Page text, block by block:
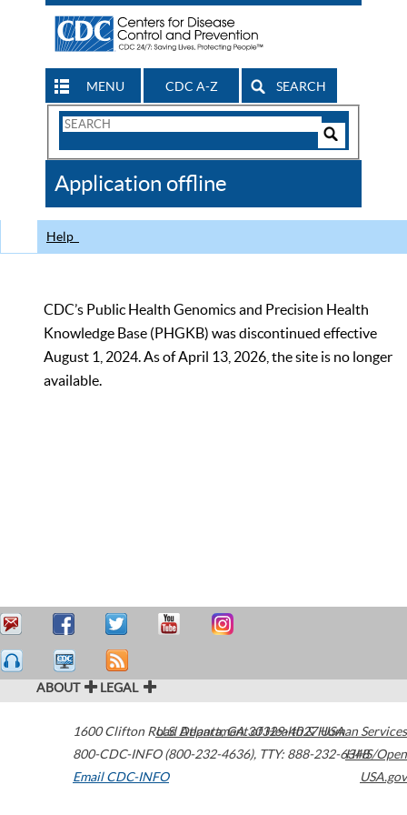
MENU CDC A-Z SEARCH
Search
CDC
Application offline
Help
CDC’s Public Health Genomics and Precision Health
Knowledge Base (PHGKB) was discontinued effective
August 1, 2024. As of April 13, 2026, the site is no longer
available.
ABOUT LEGAL
1600 Clifton Road Atlanta,GA30329-4027USA
800-CDC-INFO (800-232-4636), TTY: 888-232-6348
Email CDC-INFO
U.S. Department of Health & Human Services
HHS/Open
USA.gov